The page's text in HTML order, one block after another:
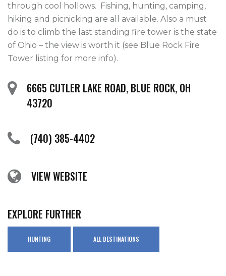
through cool hollows.  Fishing, hunting, camping,
hiking and picnicking are all available. Also a must
do is to climb the last standing fire tower is the state
of Ohio – the view is worth it (see Blue Rock Fire
Tower listing for more info).
6665 CUTLER LAKE ROAD, BLUE ROCK, OH
43720
(740) 385-4402
VIEW WEBSITE
EXPLORE FURTHER
HUNTING ALL DESTINATIONS